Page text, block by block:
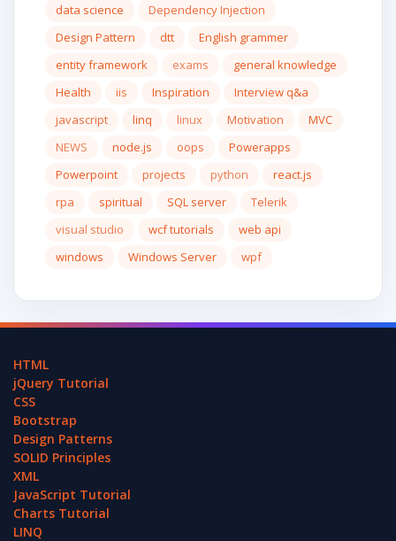
data science
Dependency Injection
Design Pattern
dtt
English grammer
entity framework
exams
general knowledge
Health
iis Inspiration
Interview q&a
javascript
linq linux Motivation
MVC
NEWS
node.js oops
Powerapps
Powerpoint
projects python
react.js
rpa
spiritual SQL server
Telerik
visual studio
wcf tutorials
web api
windows
Windows Server wpf
HTML
jQuery Tutorial
CSS
Bootstrap
Design Patterns
SOLID Principles
XML
JavaScript Tutorial
Charts Tutorial
LINQ